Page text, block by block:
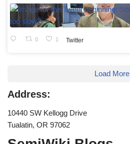
0 1 Twitter
Load More
Address:
10440 SW Kellogg Drive
Tualatin, OR 97062